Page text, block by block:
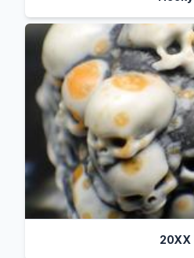
20XX